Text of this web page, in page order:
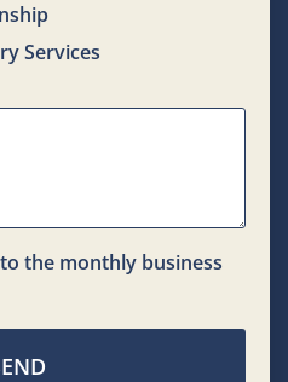
Services
the monthly business